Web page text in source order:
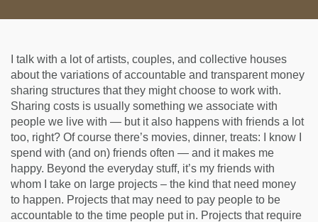
I talk with a lot of artists, couples, and collective houses
about the variations of accountable and transparent money
sharing structures that they might choose to work with.
Sharing costs is usually something we associate with
people we live with — but it also happens with friends a lot
too, right? Of course there’s movies, dinner, treats: I know I
spend with (and on) friends often — and it makes me
happy. Beyond the everyday stuff, it’s my friends with
whom I take on large projects – the kind that need money
to happen. Projects that may need to pay people to be
accountable to the time people put in. Projects that require